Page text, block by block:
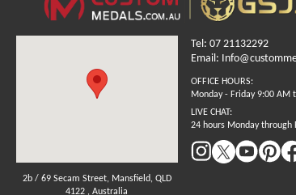
2b / 69 Secam Street, Mansfield, QLD
4122 , Australia
OFFICE HOURS:
Monday - Friday 9:00 AM
LIVE CHAT:
24 hours Monday through
Tel: 07 21132292
Email: